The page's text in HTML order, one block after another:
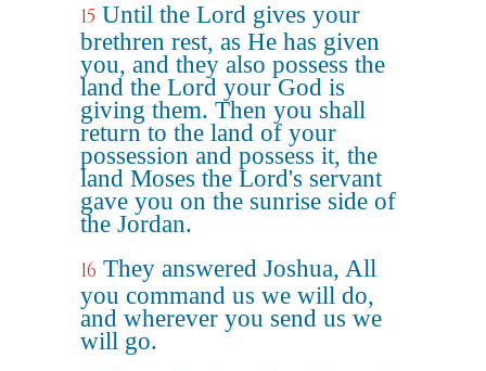
15 Until the Lord gives your
brethren rest, as He has given
you, and they also possess the
land the Lord your God is
giving them. Then you shall
return to the land of your
possession and possess it, the
land Moses the Lord's servant
gave you on the sunrise side of
the Jordan.
16 They answered Joshua, All
you command us we will do,
and wherever you send us we
will go.